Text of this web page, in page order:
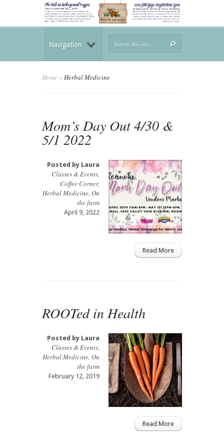
Navigation
Home » Herbal Medicine
Mom’s Day Out 4/30 &
5/1 2022
Posted by Laura
Classes & Events,
Coffee Corner,
Herbal Medicine, On
the farm
April 9, 2022
Read More
ROOTed in Health
Posted by Laura
Classes & Events,
Herbal Medicine, On
the farm
February 12, 2019
Read More